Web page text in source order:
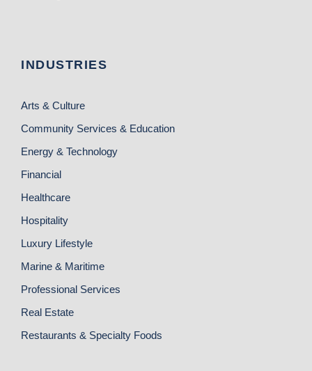
INDUSTRIES
Arts & Culture
Community Services & Education
Energy & Technology
Financial
Healthcare
Hospitality
Luxury Lifestyle
Marine & Maritime
Professional Services
Real Estate
Restaurants & Specialty Foods